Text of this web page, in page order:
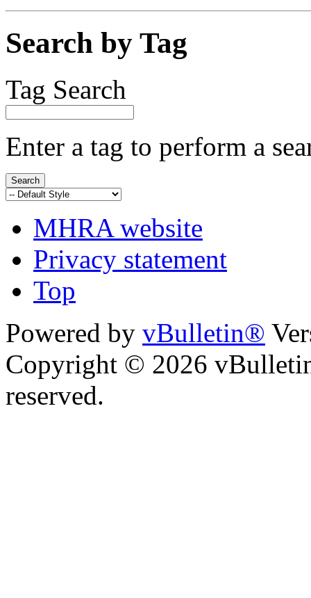
Search by Tag
Tag Search
Enter a tag to perform a
MHRA website
Privacy statement
Top
Powered by vBulletin®
Copyright © 2026
reserved.